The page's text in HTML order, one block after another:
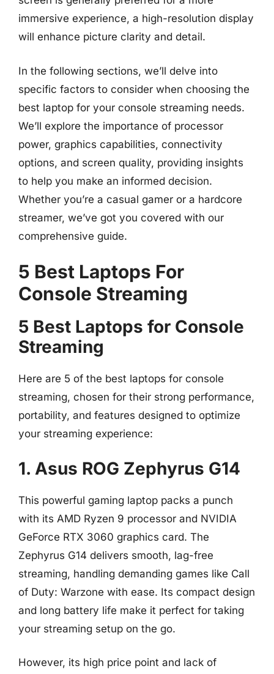
immersive experience, a high-resolution display
will enhance picture clarity and detail.
In the following sections, we’ll delve into
specific factors to consider when choosing the
best laptop for your console streaming needs.
We’ll explore the importance of processor
power, graphics capabilities, connectivity
options, and screen quality, providing insights
to help you make an informed decision.
Whether you’re a casual gamer or a hardcore
streamer, we’ve got you covered with our
comprehensive guide.
5 Best Laptops For
Console Streaming
5 Best Laptops for Console
Streaming
Here are 5 of the best laptops for console
streaming, chosen for their strong performance,
portability, and features designed to optimize
your streaming experience:
1. Asus ROG Zephyrus G14
This powerful gaming laptop packs a punch
with its AMD Ryzen 9 processor and NVIDIA
GeForce RTX 3060 graphics card. The
Zephyrus G14 delivers smooth, lag-free
streaming, handling demanding games like Call
of Duty: Warzone with ease. Its compact design
and long battery life make it perfect for taking
your streaming setup on the go.
However, its high price point and lack of